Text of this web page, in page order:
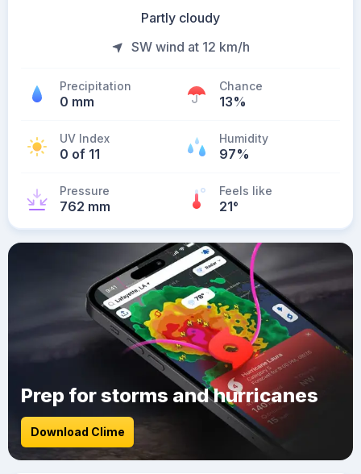
Partly cloudy
SW wind at 12 km/h
Precipitation
0 mm
Chance
13%
UV Index
0 of 11
Humidity
97%
Pressure
762 mm
Feels like
21°
Prep for storms and hurricanes
Download Clime